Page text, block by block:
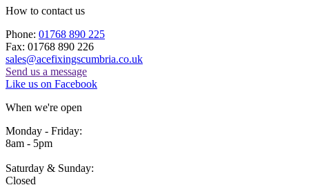
How to contact us
Phone: 01768 890 225
Fax: 01768 890 226
sales@acefixingscumbria.co.uk
Send us a message
Like us on Facebook
When we're open
Monday - Friday:
8am - 5pm
Saturday & Sunday:
Closed